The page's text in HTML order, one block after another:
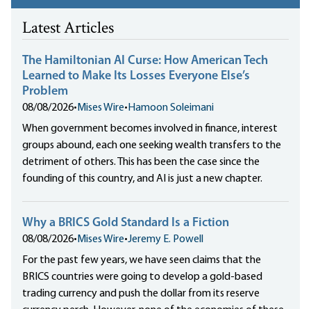
Latest Articles
The Hamiltonian AI Curse: How American Tech
Learned to Make Its Losses Everyone Else’s
Problem
08/08/2026• Mises Wire• Hamoon Soleimani
When government becomes involved in finance, interest
groups abound, each one seeking wealth transfers to the
detriment of others. This has been the case since the
founding of this country, and AI is just a new chapter.
Why a BRICS Gold Standard Is a Fiction
08/08/2026• Mises Wire•Jeremy E. Powell
For the past few years, we have seen claims that the
BRICS countries were going to develop a gold-based
trading currency and push the dollar from its reserve